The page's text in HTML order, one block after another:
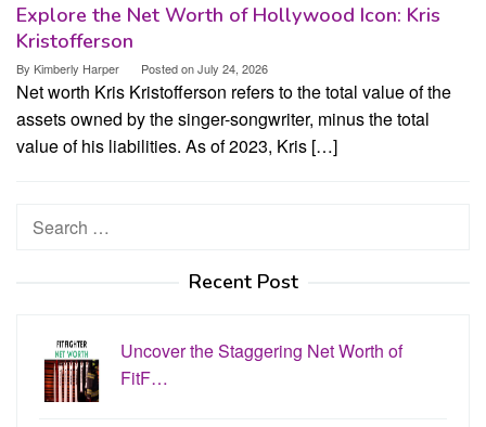
Explore the Net Worth of Hollywood Icon: Kris
Kristofferson
By Kimberly Harper Posted onJuly 24, 2026
Net worth Kris Kristofferson refers to the total value of the
assets owned by the singer-songwriter, minus the total
value of his liabilities. As of 2023, Kris […]
Search
Recent Post
Uncover the Staggering Net Worth of
FitF…